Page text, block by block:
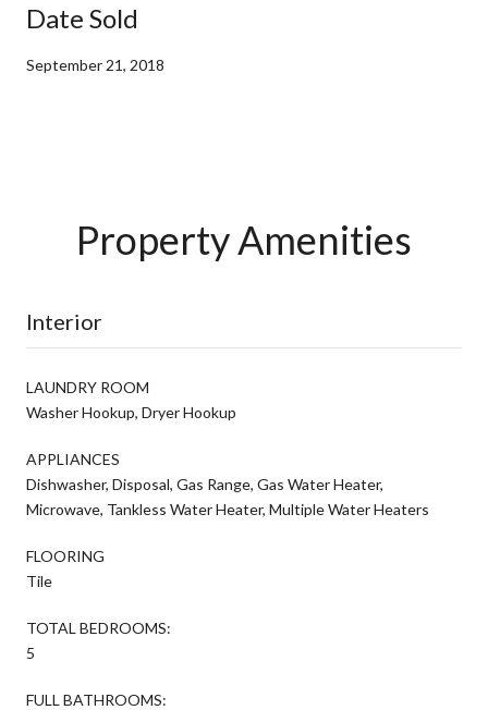
Date Sold
September 21, 2018
Property Amenities
Interior
LAUNDRY ROOM
Washer Hookup, Dryer Hookup
APPLIANCES
Dishwasher, Disposal, Gas Range, Gas Water Heater,
Microwave, Tankless Water Heater, Multiple Water Heaters
FLOORING
Tile
TOTAL BEDROOMS:
5
FULL BATHROOMS: